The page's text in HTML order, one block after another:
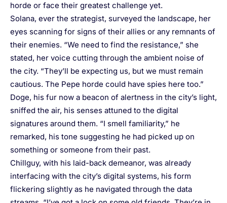
horde or face their greatest challenge yet.
Solana, ever the strategist, surveyed the landscape, her
eyes scanning for signs of their allies or any remnants of
their enemies. “We need to find the resistance,” she
stated, her voice cutting through the ambient noise of
the city. “They’ll be expecting us, but we must remain
cautious. The Pepe horde could have spies here too.”
Doge, his fur now a beacon of alertness in the city’s light,
sniffed the air, his senses attuned to the digital
signatures around them. “I smell familiarity,” he
remarked, his tone suggesting he had picked up on
something or someone from their past.
Chillguy, with his laid-back demeanor, was already
interfacing with the city’s digital systems, his form
flickering slightly as he navigated through the data